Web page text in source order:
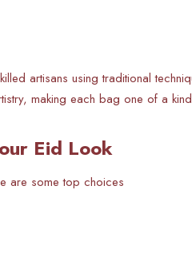
artisans using traditional
making each bag one of a
Eid Look
are some top choices